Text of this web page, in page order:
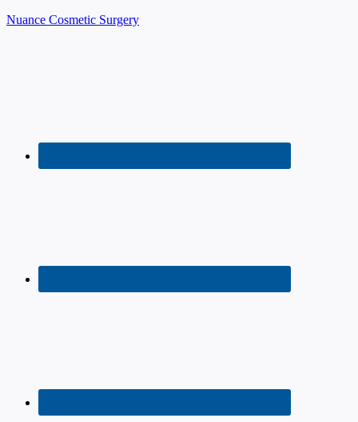
Nuance Cosmetic Surgery